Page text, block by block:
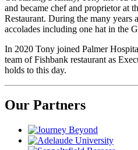
and became chef and proprietor at
Restaurant. During the many years
accolades including one hat in the
In 2020 Tony joined Palmer
team of Fishbank restaurant as
holds to this day.
Our Partners